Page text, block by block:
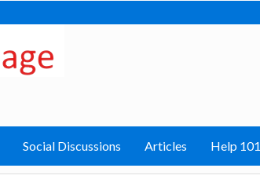
Social Discussions Articles Help 101